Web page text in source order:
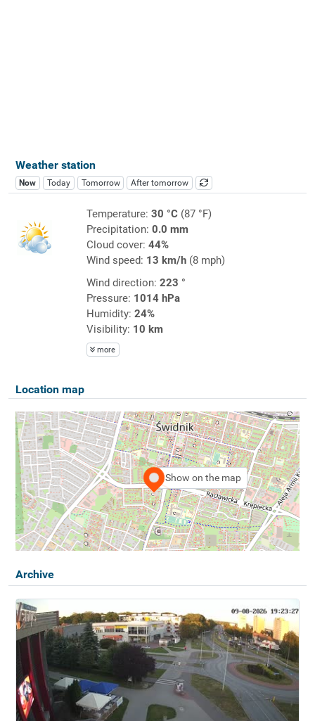
Weather station
Now Today Tomorrow After tomorrow
Temperature: 30 °C(87 °F)
Precipitation: 0.0 mm
Cloud cover: 44%
Wind speed: 13 km/h(8 mph)
Wind direction: 223 °
Pressure: 1014 hPa
Humidity: 24%
Visibility: 10 km
more
Location map
Show on the map
Archive